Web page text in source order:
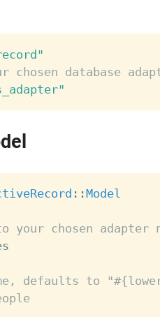
chosen database
: :Model
your chosen adapter
defaults to